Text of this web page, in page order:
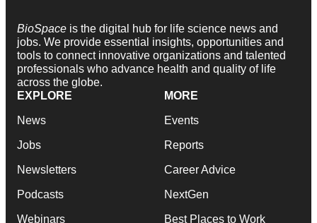
BioSpace is the digital hub for life science news and
jobs. We provide essential insights, opportunities and
tools to connect innovative organizations and talented
professionals who advance health and quality of life
across the globe.
EXPLORE
News
Jobs
Newsletters
Podcasts
Webinars
MORE
Events
Reports
Career Advice
NextGen
Best Places to Work